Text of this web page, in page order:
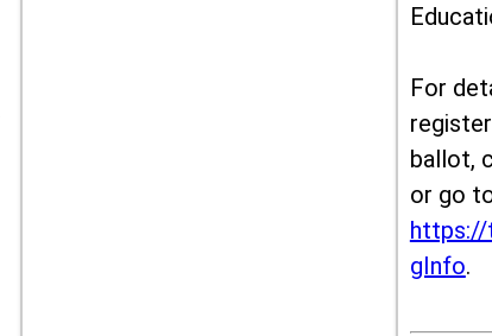
For
ballot,
or go
https://
gInfo.